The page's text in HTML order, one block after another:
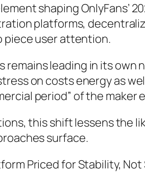
shaping OnlyFans’
platforms,
piece user attention.
remains leading in its
on costs energy as
period” of the
this shift lessens the
surface.
Priced for Stability,